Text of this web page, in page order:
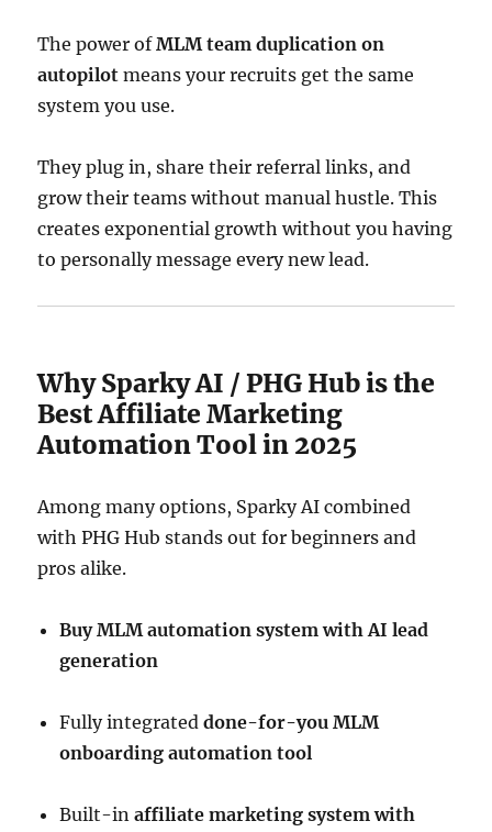
The power ofMLM team duplication on
autopilot means your recruits get the same
system you use.
They plug in, share their referral links, and
grow their teams without manual hustle. This
creates exponential growth without you having
to personally message every new lead.
Why Sparky AI / PHG Hub is the
Best Affiliate Marketing
Automation Tool in 2025
Among many options, Sparky AI combined
with PHG Hub stands out for beginners and
pros alike.
Buy MLM automation system with AI lead
generation
Fully integrateddone-for-you MLM
onboarding automation tool
Built-inaffiliate marketing system with